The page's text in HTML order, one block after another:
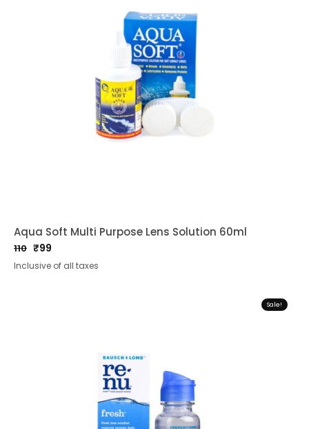
Aqua Soft Multi Purpose Lens Solution 60ml
110
Original
price
₹99
Current
price
Inclusive of all taxes
Sale!